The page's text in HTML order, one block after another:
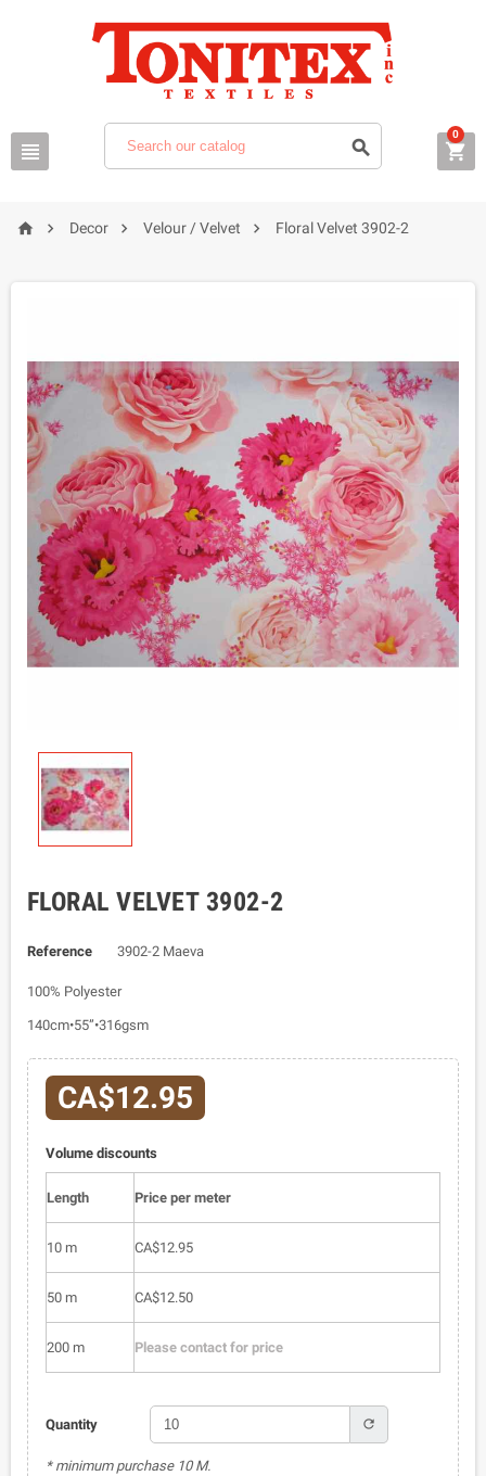
  
0
  Decor  Velour / Velvet  Floral Velvet 3902-2
FLORAL VELVET 3902-2
Reference 3902-2 Maeva
100% Polyester
140cm•55”•316gsm
CA$12.95
Volume discounts
Length Price per meter
10 m CA$12.95
50 m CA$12.50
200 m Please contact for price
Quantity refresh
* minimum purchase 10 M.